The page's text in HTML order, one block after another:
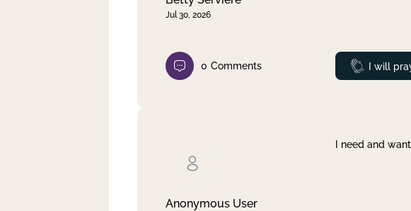
Jul 30, 2026
0 Comments Prayed
I will
Anonymous User
I need and